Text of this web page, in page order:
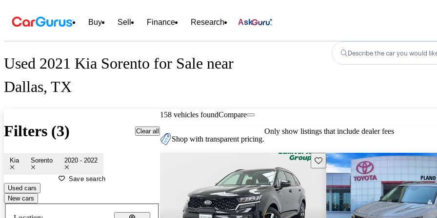
Buy Sell Finance Research Ask
Used 2021 Kia Sorento for Sale near
Dallas, TX
Describe the car you would
Filters (3) Clear all
Kia Sorento 2020 - 2022
Save search
Used cars
New cars
158 vehicles foundCompare
Shop with transparent pricing.
Only show listings that include dealer fees
Save this listing